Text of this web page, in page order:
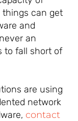
things can get
and
an
to fall short of
are using
network
contact